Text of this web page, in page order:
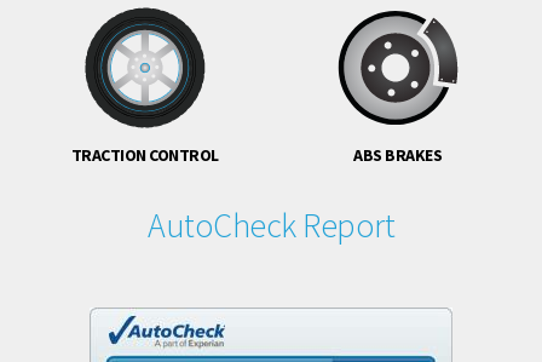
TRACTION CONTROL ABS BRAKES
AutoCheck Report